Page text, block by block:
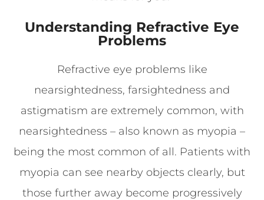
Understanding Refractive Eye
Problems
Refractive eye problems like
nearsightedness, farsightedness and
astigmatism are extremely common, with
nearsightedness – also known as myopia –
being the most common of all. Patients with
myopia can see nearby objects clearly, but
those further away become progressively